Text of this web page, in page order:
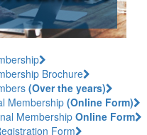
Brochure
(Over the years)
Membership(Online Form)
Membership Online Form
Form